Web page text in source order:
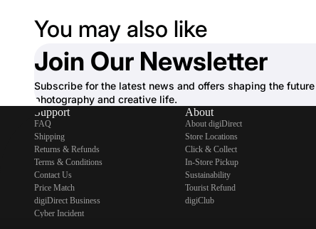
You may also like
Join Our Newsletter
Subscribe for the latest news and offers shaping the
photography and creative life.
Support
FAQ
Shipping
Returns & Refunds
Terms & Conditions
Contact Us
Price Match
digiDirect Business
Cyber Incident
About
About digiDirect
Store Locations
Click & Collect
In-Store Pickup
Sustainability
Tourist Refund
digiClub